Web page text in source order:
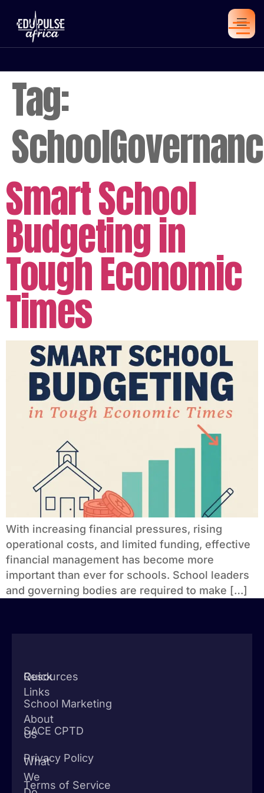
Tag:
Smart School
Budgeting in
Tough Economic
Times
With increasing financial pressures, rising
operational costs, and limited funding, effective
financial management has become more
important than ever for schools. School leaders
and governing bodies are required to make […]
Quick
Links
About
Us
What
We
Resources
School Marketing
SACE CPTD
Privacy Policy
Terms of Service